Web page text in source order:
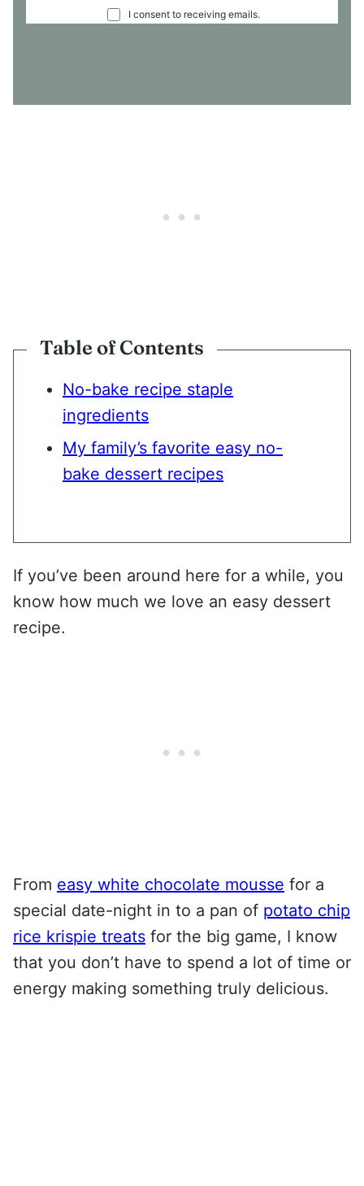
O
T
I consent to receiving emails.
Table of Contents
No-bake recipe staple
ingredients
My family’s favorite easy no-
bake dessert recipes
If you’ve been around here for a while, you
know how much we love an easy dessert
recipe.
From easy white chocolate mousse for a
special date-night in to a pan of potato chip
rice krispie treats for the big game, I know
that you don’t have to spend a lot of time or
energy making something truly delicious.